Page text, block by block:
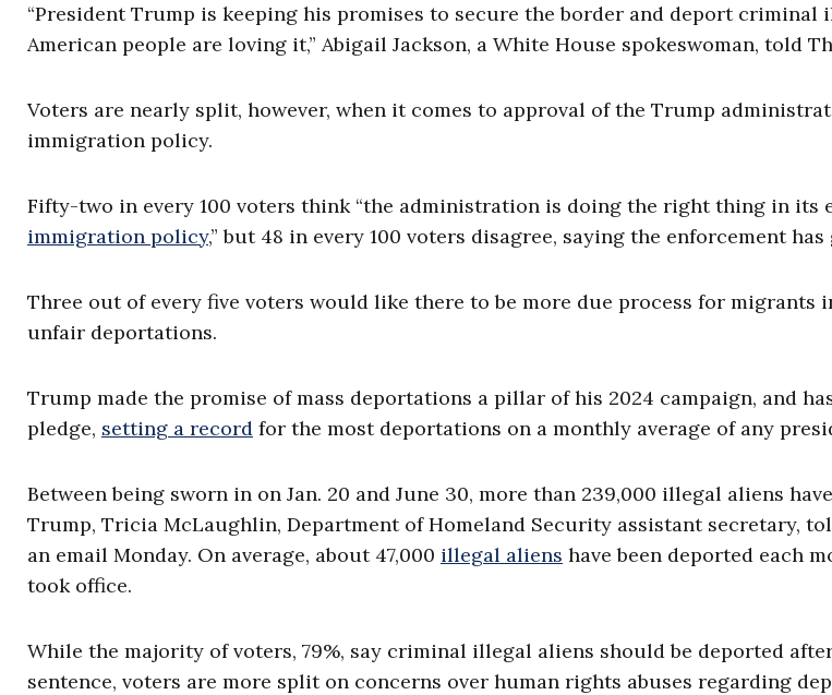
“President Trump is keeping his promises to secure the border and deport
American people are loving it,” Abigail Jackson, a White House spokeswoman, told
Voters are nearly split, however, when it comes to approval of the Trump
immigration policy.
Fifty-two in every 100 voters think “the administration is doing the right thing in its
immigration policy,” but 48 in every 100 voters disagree, saying the enforcement has
Three out of every five voters would like there to be more due process for migrants
unfair deportations.
Trump made the promise of mass deportations a pillar of his 2024 campaign, and
pledge, setting a record for the most deportations on a monthly average of any
Between being sworn in on Jan. 20 and June 30, more than 239,000 illegal aliens
Trump, Tricia McLaughlin, Department of Homeland Security assistant secretary,
an email Monday. On average, about 47,000 illegal aliens have been deported each
took office.
While the majority of voters, 79%, say criminal illegal aliens should be deported
sentence, voters are more split on concerns over human rights abuses regarding